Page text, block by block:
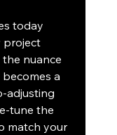
today
project
the nuance
a
adjusting
tune the
match your